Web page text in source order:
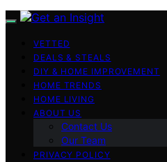
VETTED
DEALS & STEALS
DIY & HOME IMPROVEMENT
HOME TRENDS
HOME LIVING
ABOUT US
Contact Us
Our Team
PRIVACY POLICY